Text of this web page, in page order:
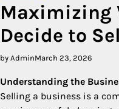
Maximizing
Decide to
by AdminMarch 23, 2026
Understanding the
Selling a business is a